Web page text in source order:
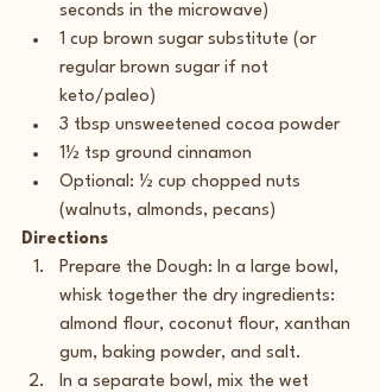
seconds in the microwave)
1 cup brown sugar substitute (or
regular brown sugar if not
keto/paleo)
3 tbsp unsweetened cocoa powder
1½ tsp ground cinnamon
Optional: ½ cup chopped nuts
(walnuts, almonds, pecans)
Directions
Prepare the Dough: In a large bowl,
whisk together the dry ingredients:
almond flour, coconut flour, xanthan
gum, baking powder, and salt.
In a separate bowl, mix the wet